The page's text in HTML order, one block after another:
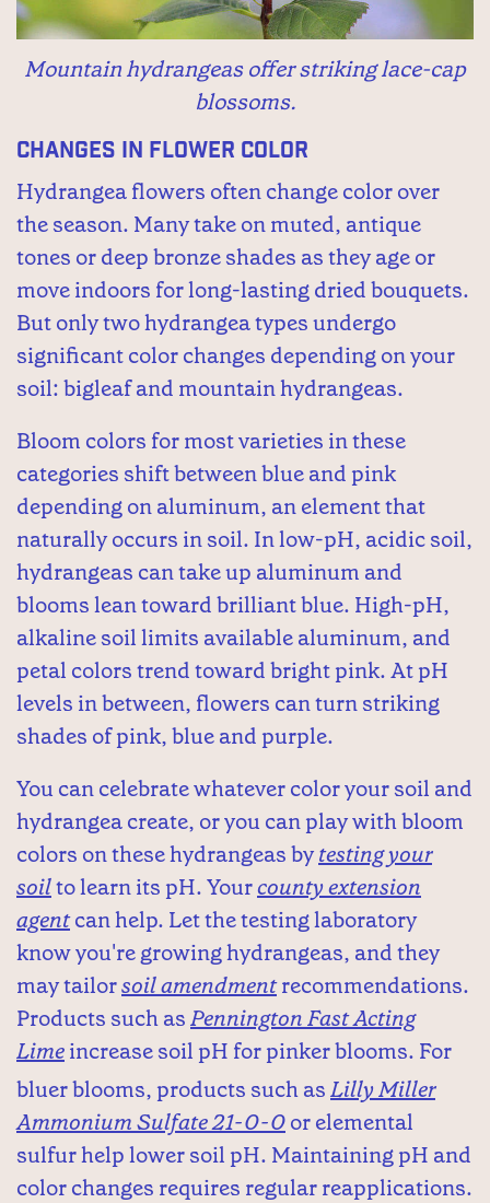
Mountain hydrangeas offer striking lace-cap
blossoms.
Changes in Flower Color
Hydrangea flowers often change color over
the season. Many take on muted, antique
tones or deep bronze shades as they age or
move indoors for long-lasting dried bouquets.
But only two hydrangea types undergo
significant color changes depending on your
soil: bigleaf and mountain hydrangeas.
Bloom colors for most varieties in these
categories shift between blue and pink
depending on aluminum, an element that
naturally occurs in soil. In low-pH, acidic soil,
hydrangeas can take up aluminum and
blooms lean toward brilliant blue. High-pH,
alkaline soil limits available aluminum, and
petal colors trend toward bright pink. At pH
levels in between, flowers can turn striking
shades of pink, blue and purple.
You can celebrate whatever color your soil and
hydrangea create, or you can play with bloom
colors on these hydrangeas bytesting your
soilto learn its pH. Yourcounty extension
agentcan help. Let the testing laboratory
know you're growing hydrangeas, and they
may tailorsoil amendmentrecommendations.
Products such asPennington Fast Acting
Limeincrease soil pH for pinker blooms. For
bluer blooms, products such asLilly Miller
Ammonium Sulfate 21-0-0or elemental
sulfur help lower soil pH. Maintaining pH and
color changes requires regular reapplications.